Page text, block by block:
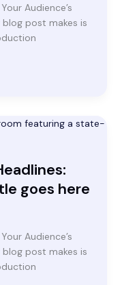
Audience’s
post makes is
goes here
Audience’s
post makes is